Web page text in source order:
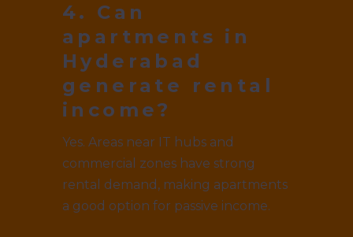
4. Can
apartments in
Hyderabad
generate rental
income?
Yes. Areas near IT hubs and
commercial zones have strong
rental demand, making apartments
a good option for passive income.